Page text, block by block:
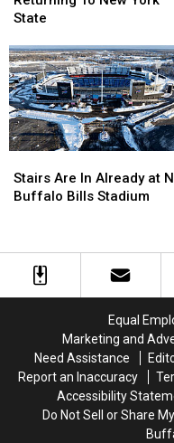
Returning
New
York
State
State
Returning
New
York
State
Are
In
New
Buffalo
Stairs Are In Already at
Buffalo Bills Stadium
Are
In
New
Buffalo
Bills
Equal
Marketing and
Need Assistance
Report an Inaccuracy
Accessibility
Do Not Sell or Share